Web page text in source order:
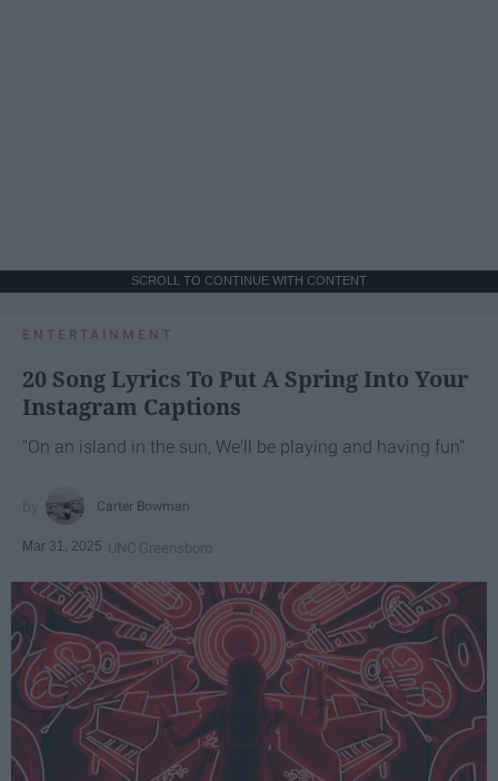
SCROLL TO CONTINUE WITH CONTENT
ENTERTAINMENT
20 Song Lyrics To Put A Spring Into Your
Instagram Captions
"On an island in the sun, We'll be playing and having fun"
Carter Bowman
Mar 31, 2025 UNC Greensboro